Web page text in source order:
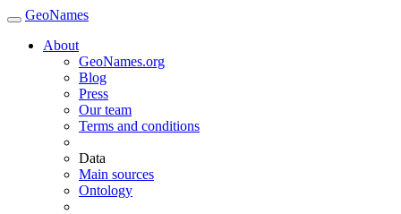
GeoNames
About
GeoNames.org
Blog
Press
Our team
Terms and conditions
Data
Main sources
Ontology